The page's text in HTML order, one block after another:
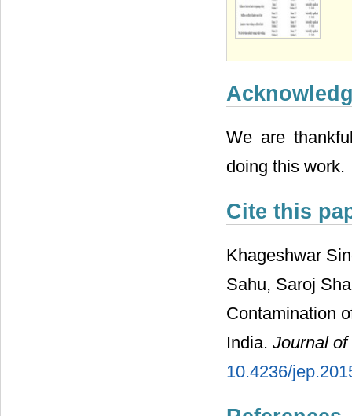
We are
doing this work.
Cite this
Khageshwar
Sahu, Saroj
Contamination
India. Journal
10.4236/